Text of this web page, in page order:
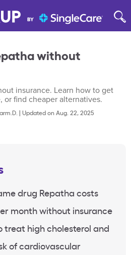
without
insurance. Learn how to get
or find cheaper alternatives.
| Updated on Aug. 22, 2025
drug Repatha costs
month without insurance
treat high cholesterol and
of cardiovascular